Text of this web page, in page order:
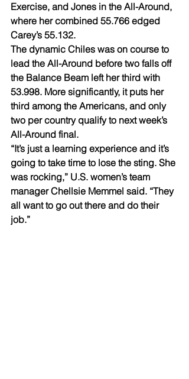
Exercise, and Jones in the All-Around,
where her combined 55.766 edged
Carey’s 55.132.
The dynamic Chiles was on course to
lead the All-Around before two falls off
the Balance Beam left her third with
53.998. More significantly, it puts her
third among the Americans, and only
two per country qualify to next week’s
All-Around final.
“It’s just a learning experience and it’s
going to take time to lose the sting. She
was rocking,” U.S. women’s team
manager Chellsie Memmel said. “They
all want to go out there and do their
job.”